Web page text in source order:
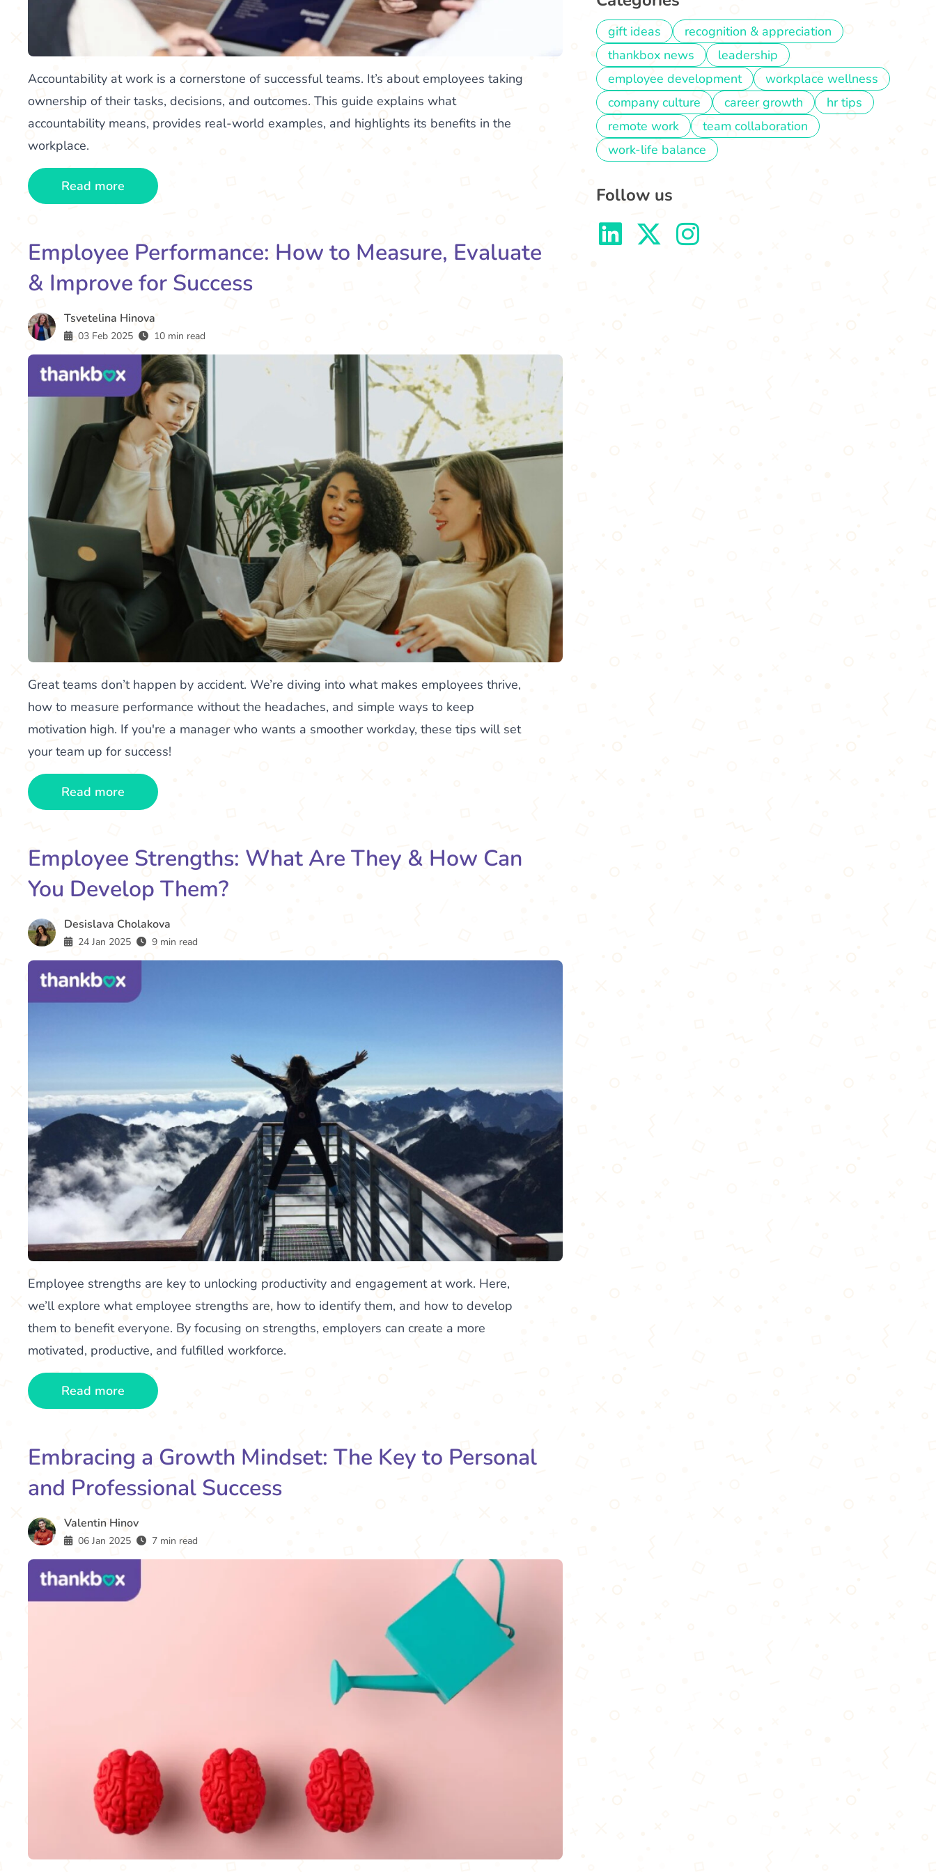
Accountability at work is a cornerstone of successful teams. It’s about employees taking
ownership of their tasks, decisions, and outcomes. This guide explains what
accountability means, provides real-world examples, and highlights its benefits in the
workplace.
Read more
Employee Performance: How to Measure, Evaluate
& Improve for Success
Tsvetelina Hinova
03 Feb 2025 10 min read
Great teams don’t happen by accident. We’re diving into what makes employees thrive,
how to measure performance without the headaches, and simple ways to keep
motivation high. If you're a manager who wants a smoother workday, these tips will set
your team up for success!
Read more
Employee Strengths: What Are They & How Can
You Develop Them?
Desislava Cholakova
24 Jan 2025 9 min read
Employee strengths are key to unlocking productivity and engagement at work. Here,
we’ll explore what employee strengths are, how to identify them, and how to develop
them to benefit everyone. By focusing on strengths, employers can create a more
motivated, productive, and fulfilled workforce.
Read more
Embracing a Growth Mindset: The Key to Personal
and Professional Success
Valentin Hinov
06 Jan 2025 7 min read
gift ideas
recognition & appreciation
thankbox news
leadership
employee development
workplace wellness
company culture
career growth
hr tips
remote work
team collaboration
work-life balance
Follow us